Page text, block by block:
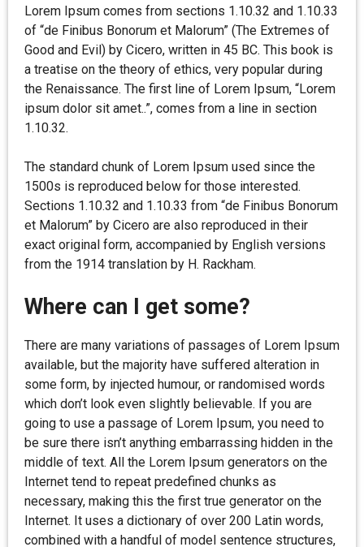
Lorem Ipsum comes from sections 1.10.32 and 1.10.33
of “de Finibus Bonorum et Malorum” (The Extremes of
Good and Evil) by Cicero, written in 45 BC. This book is
a treatise on the theory of ethics, very popular during
the Renaissance. The first line of Lorem Ipsum, “Lorem
ipsum dolor sit amet..”, comes from a line in section
1.10.32.
The standard chunk of Lorem Ipsum used since the
1500s is reproduced below for those interested.
Sections 1.10.32 and 1.10.33 from “de Finibus Bonorum
et Malorum” by Cicero are also reproduced in their
exact original form, accompanied by English versions
from the 1914 translation by H. Rackham.
Where can I get some?
There are many variations of passages of Lorem Ipsum
available, but the majority have suffered alteration in
some form, by injected humour, or randomised words
which don’t look even slightly believable. If you are
going to use a passage of Lorem Ipsum, you need to
be sure there isn’t anything embarrassing hidden in the
middle of text. All the Lorem Ipsum generators on the
Internet tend to repeat predefined chunks as
necessary, making this the first true generator on the
Internet. It uses a dictionary of over 200 Latin words,
combined with a handful of model sentence structures,